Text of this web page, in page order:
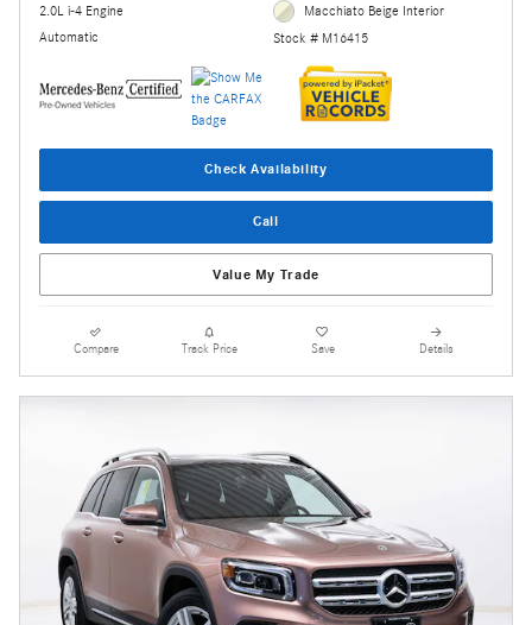
2.0L i-4 Engine
Automatic
Macchiato Beige Interior
Stock # M16415
Check Availability
Call
Value My Trade
Compare Track Price Save Details